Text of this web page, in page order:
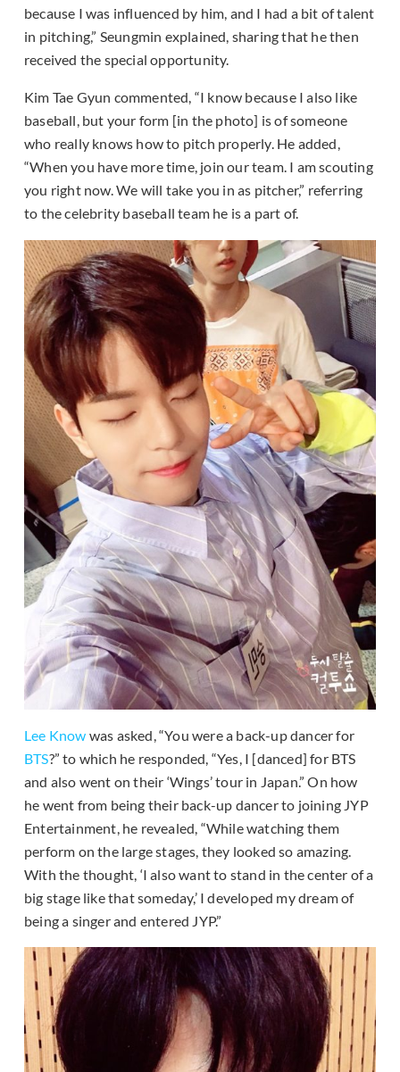
because I was influenced by him, and I had a bit of talent
in pitching,” Seungmin explained, sharing that he then
received the special opportunity.
Kim Tae Gyun commented, “I know because I also like
baseball, but your form [in the photo] is of someone
who really knows how to pitch properly. He added,
“When you have more time, join our team. I am scouting
you right now. We will take you in as pitcher,” referring
to the celebrity baseball team he is a part of.
Lee Know was asked, “You were a back-up dancer for
BTS?” to which he responded, “Yes, I [danced] for BTS
and also went on their ‘Wings’ tour in Japan.” On how
he went from being their back-up dancer to joining JYP
Entertainment, he revealed, “While watching them
perform on the large stages, they looked so amazing.
With the thought, ‘I also want to stand in the center of a
big stage like that someday,’ I developed my dream of
being a singer and entered JYP.”